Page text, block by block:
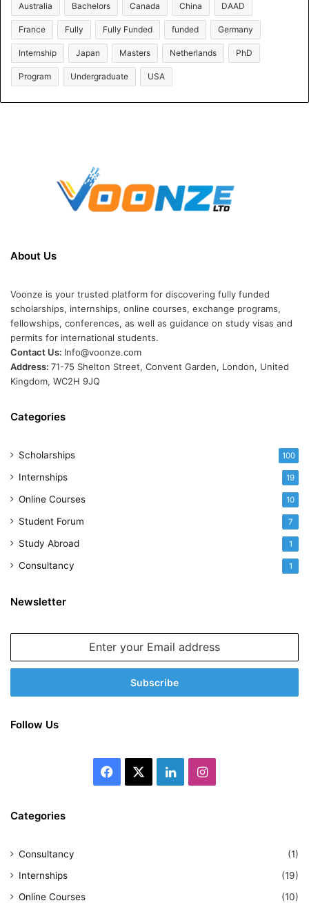
Australia Bachelors Canada China DAAD
France Fully Fully Funded funded Germany
Internship Japan Masters Netherlands PhD
Program Undergraduate USA
About Us
Voonze is your trusted platform for discovering fully funded
scholarships, internships, online courses, exchange programs,
fellowships, conferences, as well as guidance on study visas and
permits for international students.
Contact Us: Info@voonze.com
Address: 71-75 Shelton Street, Convent Garden, London, United
Kingdom, WC2H 9JQ
Categories
Scholarships 100
Internships 19
Online Courses 10
Student Forum 7
Study Abroad 1
Consultancy 1
Newsletter
Email
Follow Us
Facebook LinkedInInstagram
Categories
Consultancy
(1)
Internships
(19)
Online Courses
(10)